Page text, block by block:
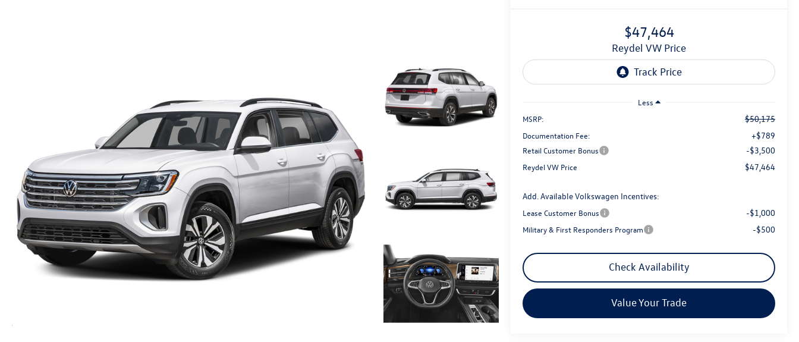
$47,464
Reydel VW Price
Less
MSRP:
$50,175
Documentation Fee: +$789
Retail Customer Bonus -$3,500
Reydel VW Price $47,464
Add. Available Volkswagen Incentives:
Lease Customer Bonus -$1,000
Military & First Responders Program -$500
Check Availability
Value Your Trade